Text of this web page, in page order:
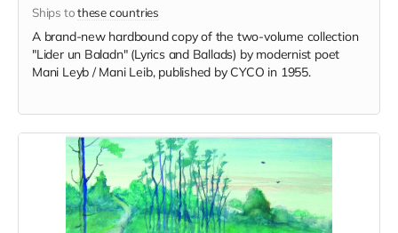
Ships tothese countries
A brand-new hardbound copy of the two-volume collection
"Lider un Baladn" (Lyrics and Ballads) by modernist poet
Mani Leyb / Mani Leib, published by CYCO in 1955.